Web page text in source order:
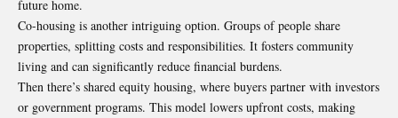
future home.
Co-housing is another intriguing option. Groups of people share
properties, splitting costs and responsibilities. It fosters community
living and can significantly reduce financial burdens.
Then there’s shared equity housing, where buyers partner with investors
or government programs. This model lowers upfront costs, making